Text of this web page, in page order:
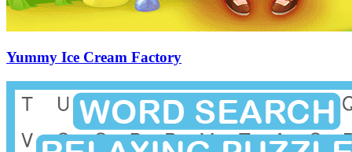
Yummy Ice Cream Factory